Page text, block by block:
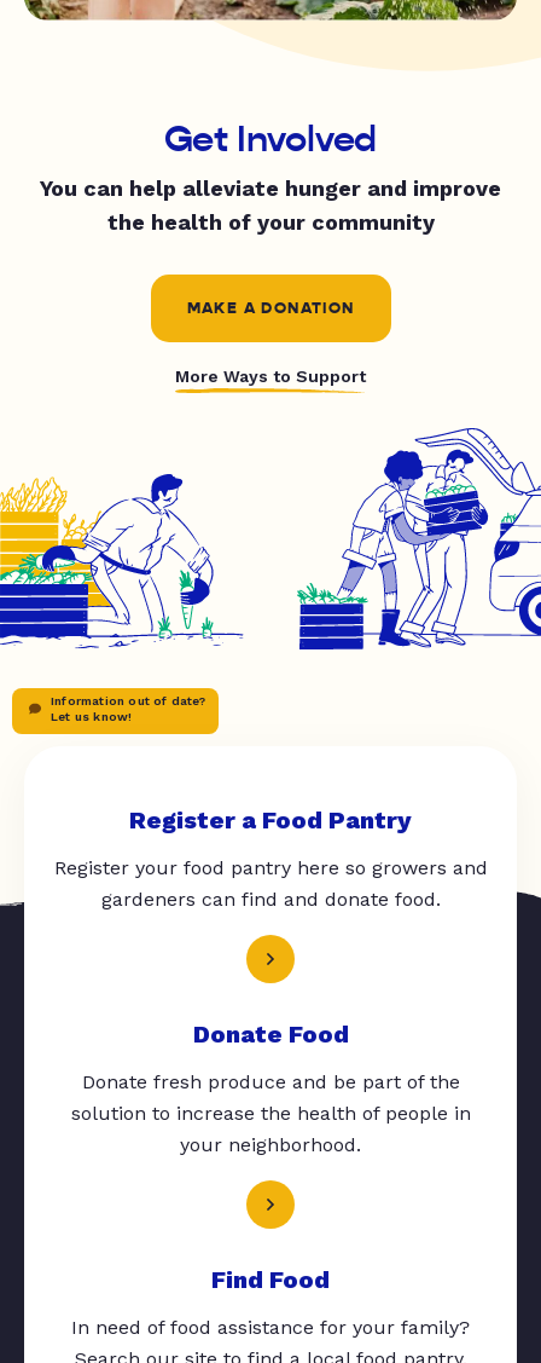
Get Involved
You can help alleviate hunger and improve
the health of your community
MAKE A DONATION
More Ways to Support
Information out of date?
Let us know!
Register a Food Pantry
Register your food pantry here so growers and
gardeners can find and donate food.
Donate Food
Donate fresh produce and be part of the
solution to increase the health of people in
your neighborhood.
Find Food
In need of food assistance for your family?
Search our site to find a local food pantry.